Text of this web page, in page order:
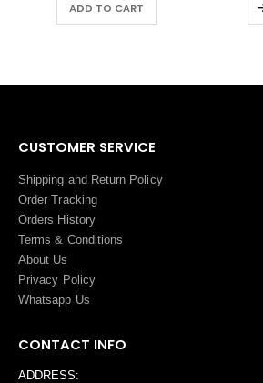
ADD TO CART
CUSTOMER SERVICE
Shipping and Return Policy
Order Tracking
Orders History
Terms & Conditions
About Us
Privacy Policy
Whatsapp Us
CONTACT INFO
ADDRESS: